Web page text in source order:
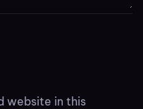
website in this